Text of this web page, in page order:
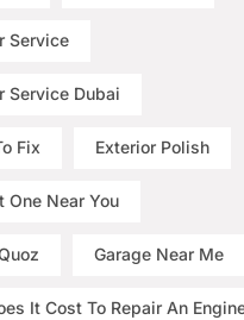
Service
Service Dubai
Fix Exterior Polish
One Near You
Garage Near Me
It Cost To Repair An